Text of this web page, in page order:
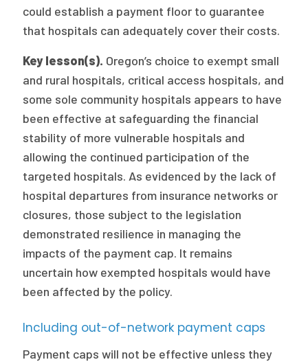
could establish a payment floor to guarantee
that hospitals can adequately cover their costs.
Key lesson(s). Oregon’s choice to exempt small
and rural hospitals, critical access hospitals, and
some sole community hospitals appears to have
been effective at safeguarding the financial
stability of more vulnerable hospitals and
allowing the continued participation of the
targeted hospitals. As evidenced by the lack of
hospital departures from insurance networks or
closures, those subject to the legislation
demonstrated resilience in managing the
impacts of the payment cap. It remains
uncertain how exempted hospitals would have
been affected by the policy.
Including out-of-network payment caps
Payment caps will not be effective unless they